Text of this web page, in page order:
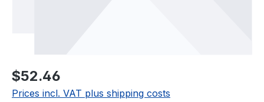
Regular price:
$52.46
Prices incl. VAT plus shipping costs